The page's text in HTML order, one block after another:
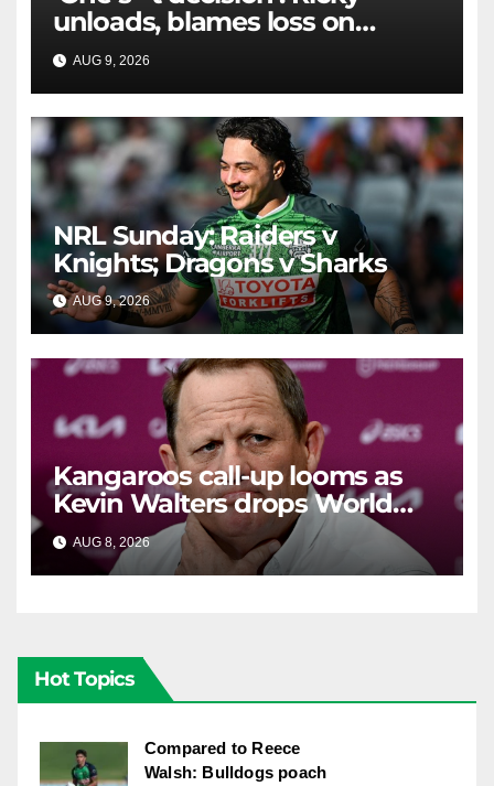
unloads, blames loss on
Raiders star's 'fu***** brain
explosion'
AUG 9, 2026
NRL Sunday: Raiders v
Knights; Dragons v Sharks
AUG 9, 2026 RAIDERCAST
Kangaroos call-up looms as
Kevin Walters drops World
Cup tease
AUG 8, 2026 RAIDERCAST
Hot Topics
Compared to Reece
Walsh: Bulldogs poach